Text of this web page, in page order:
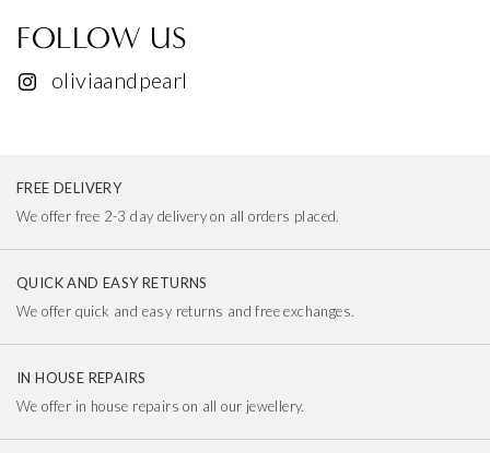
FOLLOW US
oliviaandpearl
FREE DELIVERY
We offer free 2-3 day delivery on all orders placed.
QUICK AND EASY RETURNS
We offer quick and easy returns and free exchanges.
IN HOUSE REPAIRS
We offer in house repairs on all our jewellery.